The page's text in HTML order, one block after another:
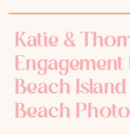
Katie &
Engagement
Beach Island
Beach